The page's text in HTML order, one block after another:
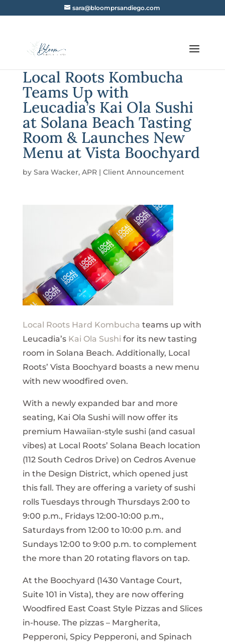
sara@bloomprsandiego.com
Local Roots Kombucha
Teams Up with
Leucadia’s Kai Ola Sushi
at Solana Beach Tasting
Room & Launches New
Menu at Vista Boochyard
by Sara Wacker, APR| Client Announcement
Local Roots Hard Kombucha teams up with
Leucadia’s Kai Ola Sushi for its new tasting
room in Solana Beach. Additionally, Local
Roots’ Vista Boochyard boasts a new menu
with new woodfired oven.
With a newly expanded bar and more
seating, Kai Ola Sushi will now offer its
premium Hawaiian-style sushi (and casual
vibes) at Local Roots’ Solana Beach location
(112 South Cedros Drive) on Cedros Avenue
in the Design District, which opened just
this fall. They are offering a variety of sushi
rolls Tuesdays through Thursdays 2:00 to
9:00 p.m., Fridays 12:00-10:00 p.m.,
Saturdays from 12:00 to 10:00 p.m. and
Sundays 12:00 to 9:00 p.m. to complement
the more than 20 rotating flavors on tap.
At the Boochyard (1430 Vantage Court,
Suite 101 in Vista), they are now offering
Woodfired East Coast Style Pizzas and Slices
in-house. The pizzas – Margherita,
Pepperoni, Spicy Pepperoni, and Spinach